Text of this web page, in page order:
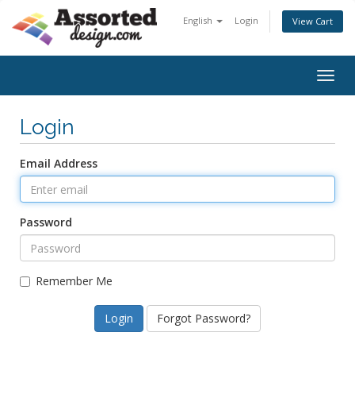
English Login View Cart
Login
Email Address
Password
Remember Me
Forgot Password?